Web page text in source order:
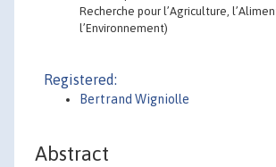
Recherche pour l’Agriculture,
l’Environnement)
Registered:
Bertrand Wigniolle
Abstract